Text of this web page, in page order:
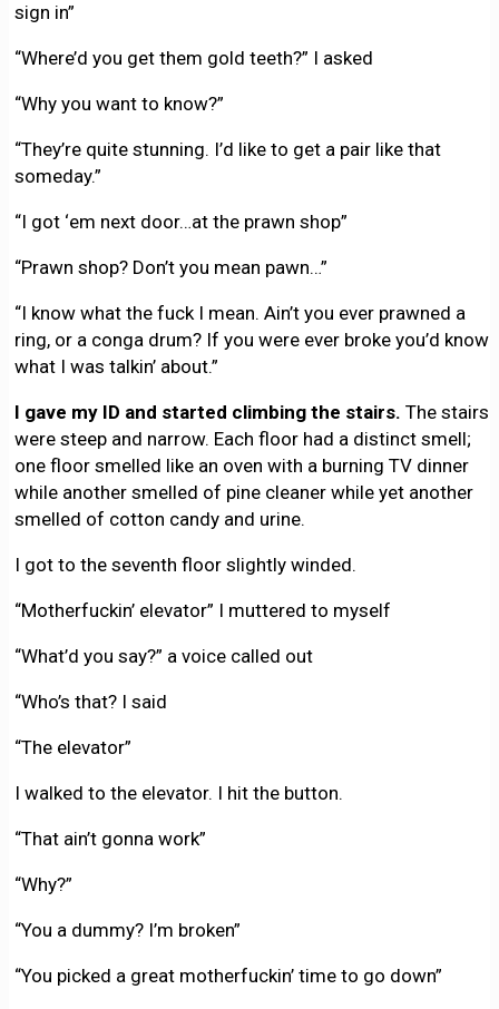
sign in”
“Where’d you get them gold teeth?” I asked
“Why you want to know?”
“They’re quite stunning. I’d like to get a pair like that
someday.”
“I got ‘em next door…at the prawn shop”
“Prawn shop? Don’t you mean pawn…”
“I know what the fuck I mean. Ain’t you ever prawned a
ring, or a conga drum? If you were ever broke you’d know
what I was talkin’ about.”
I gave my ID and started climbing the stairs. The stairs
were steep and narrow. Each floor had a distinct smell;
one floor smelled like an oven with a burning TV dinner
while another smelled of pine cleaner while yet another
smelled of cotton candy and urine.
I got to the seventh floor slightly winded.
“Motherfuckin’ elevator” I muttered to myself
“What’d you say?” a voice called out
“Who’s that? I said
“The elevator”
I walked to the elevator. I hit the button.
“That ain’t gonna work”
“Why?”
“You a dummy? I’m broken”
“You picked a great motherfuckin’ time to go down”